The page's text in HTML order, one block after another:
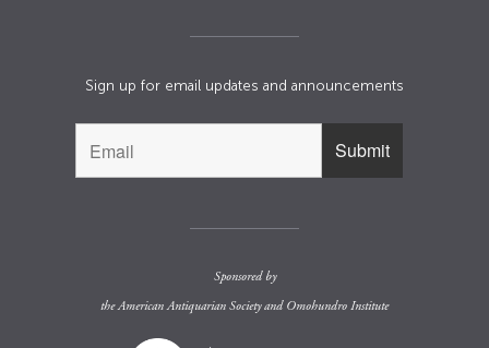
Sign up for email updates and announcements
Sponsored by
theAmerican Antiquarian Societyand Omohundro Institute